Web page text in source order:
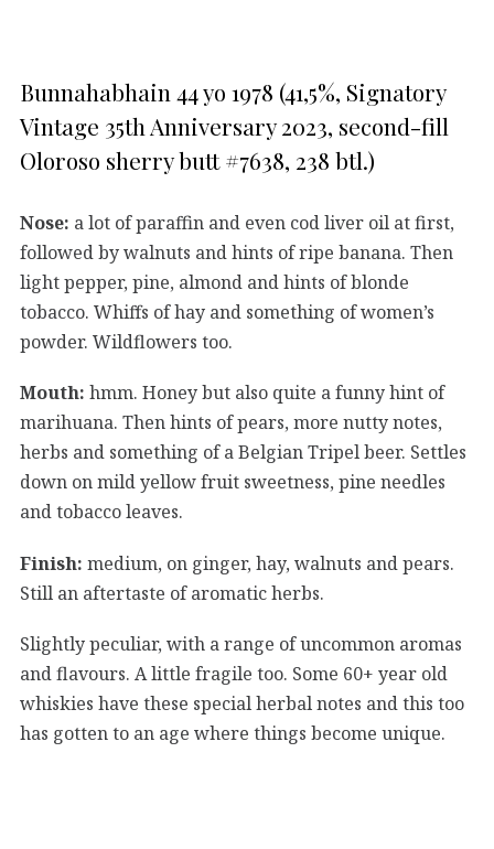
Bunnahabhain 44 yo 1978 (41,5%, Signatory
Vintage 35th Anniversary 2023, second-fill
Oloroso sherry butt #7638, 238 btl.)
Nose: a lot of paraffin and even cod liver oil at first,
followed by walnuts and hints of ripe banana. Then
light pepper, pine, almond and hints of blonde
tobacco. Whiffs of hay and something of women’s
powder. Wildflowers too.
Mouth: hmm. Honey but also quite a funny hint of
marihuana. Then hints of pears, more nutty notes,
herbs and something of a Belgian Tripel beer. Settles
down on mild yellow fruit sweetness, pine needles
and tobacco leaves.
Finish: medium, on ginger, hay, walnuts and pears.
Still an aftertaste of aromatic herbs.
Slightly peculiar, with a range of uncommon aromas
and flavours. A little fragile too. Some 60+ year old
whiskies have these special herbal notes and this too
has gotten to an age where things become unique.